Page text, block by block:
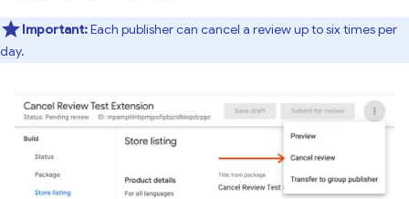
Important:Each publisher can cancel a review up to six times per
day.